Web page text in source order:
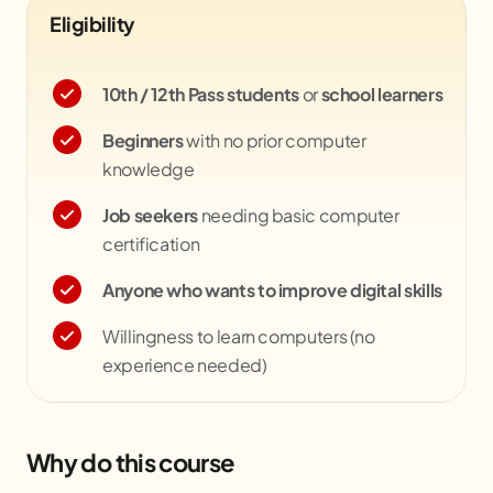
Eligibility
10th / 12th Pass studentsorschool learners
Beginnerswith no prior computer
knowledge
Job seekersneeding basic computer
certification
Anyone who wants to improve digital skills
Willingness to learn computers (no
experience needed)
Why do this course